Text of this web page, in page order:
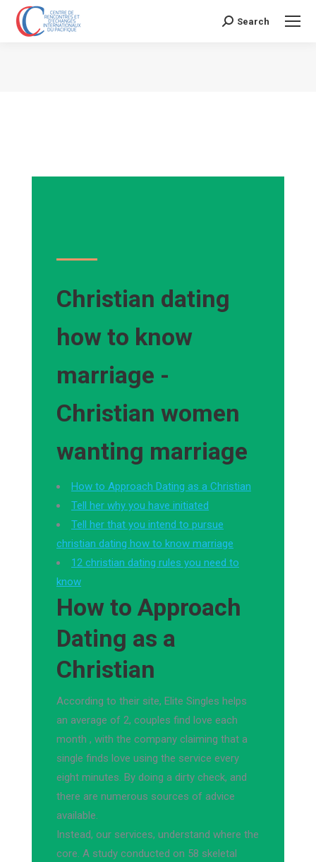
Search:
Search
Christian dating
how to know
marriage -
Christian women
wanting marriage
How to Approach Dating as a Christian
Tell her why you have initiated
Tell her that you intend to pursue
christian dating how to know marriage
12 christian dating rules you need to
know
How to Approach
Dating as a
Christian
According to their site, Elite Singles helps
an average of 2, couples find love each
month , with the company claiming that a
single finds love using the service every
eight minutes. By doing a dirty check, and
there are numerous sources of advice
available.
Instead, our services, understand where the
core. A study conducted on 58 skeletal